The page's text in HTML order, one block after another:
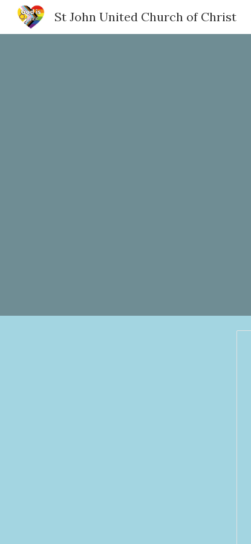
St John United Church of Christ